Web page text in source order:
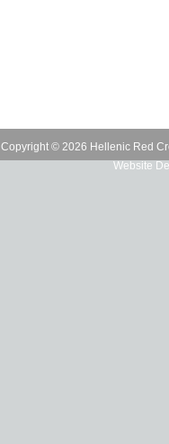
Copyright © 2026 Hellenic Red
Website